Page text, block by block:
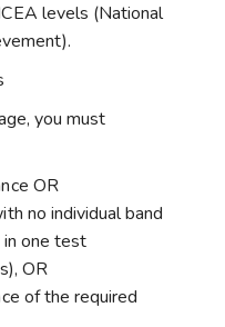
levels (National
you must
OR
no individual band
one test
OR
of the required